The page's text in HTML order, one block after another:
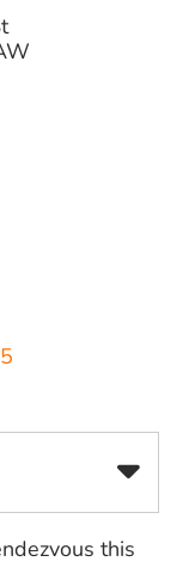
this